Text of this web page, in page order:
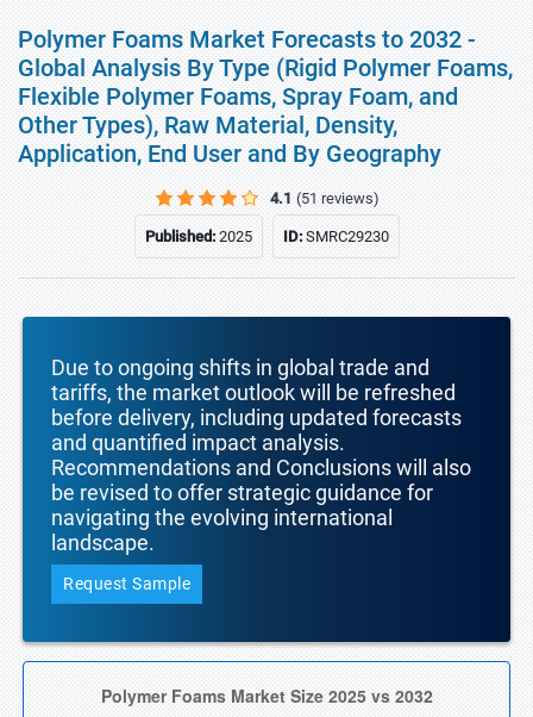
Polymer Foams Market Forecasts to 2032 -
Global Analysis By Type (Rigid Polymer Foams,
Flexible Polymer Foams, Spray Foam, and
Other Types), Raw Material, Density,
Application, End User and By Geography
4.1 (51 reviews)
Published:2025 ID:SMRC29230
Due to ongoing shifts in global trade and
tariffs, the market outlook will be refreshed
before delivery, including updated forecasts
and quantified impact analysis.
Recommendations and Conclusions will also
be revised to offer strategic guidance for
navigating the evolving international
landscape.
Request Sample